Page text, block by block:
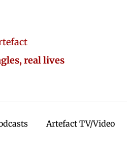
real lives
Artefact TV/Video